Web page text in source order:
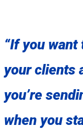
“If you want
your clients
you’re
when you